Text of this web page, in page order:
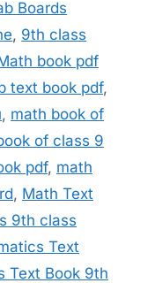
Boards
, 9th class
book pdf
text book pdf,
, math book of
of class 9
pdf, math
, Math Text
9th class
Text
Text Book 9th